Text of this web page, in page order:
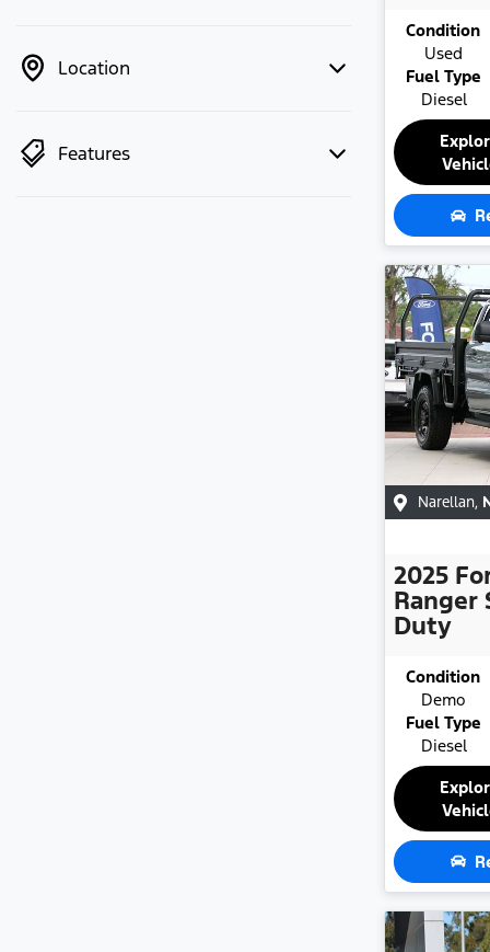
Location
Features
Condition
Used
Fuel Type
Diesel
Narellan,
2025
Ranger
Duty
Condition
Demo
Fuel Type
Diesel